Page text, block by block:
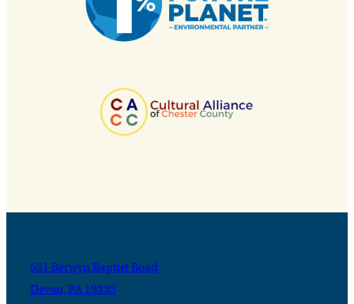
631 Berwyn Baptist Road
Devon, PA 19333